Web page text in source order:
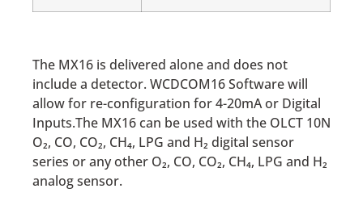
The MX16 is delivered alone and does not
include a detector. WCDCOM16 Software will
allow for re-configuration for 4-20mA or Digital
Inputs.The MX16 can be used with the OLCT 10N
O₂, CO, CO₂, CH₄, LPG and H₂ digital sensor
series or any other O₂, CO, CO₂, CH₄, LPG and H₂
analog sensor.